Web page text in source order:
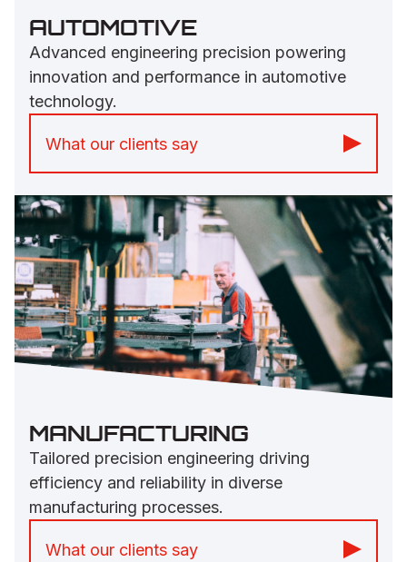
AUTOMOTIVE
Advanced engineering precision powering
innovation and performance in automotive
technology.
What our clients say
even go the extra mile to deliver our
products.” -Vehicles Builder Group
MANUFACTURING
Tailored precision engineering driving
efficiency and reliability in diverse
manufacturing processes.
What our clients say